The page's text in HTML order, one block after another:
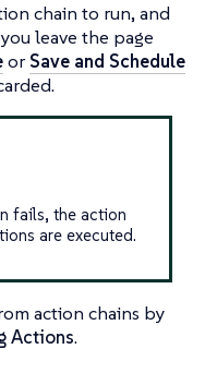
chain to run, and
leave the page
or Save and Schedule
fails, the action
are executed.
action chains by
Actions.